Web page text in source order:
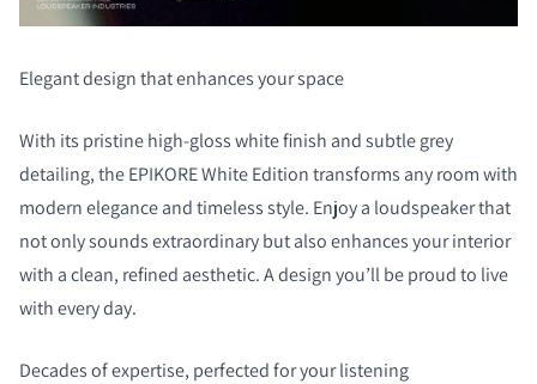
Elegant design that enhances your space
With its pristine high-gloss white finish and subtle grey
detailing, the EPIKORE White Edition transforms any room with
modern elegance and timeless style. Enjoy a loudspeaker that
not only sounds extraordinary but also enhances your interior
with a clean, refined aesthetic. A design you’ll be proud to live
with every day.
Decades of expertise, perfected for your listening